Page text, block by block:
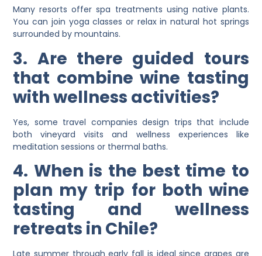
Many resorts offer spa treatments using native plants.
You can join yoga classes or relax in natural hot springs
surrounded by mountains.
3. Are there guided tours
that combine wine tasting
with wellness activities?
Yes, some travel companies design trips that include
both vineyard visits and wellness experiences like
meditation sessions or thermal baths.
4. When is the best time to
plan my trip for both wine
tasting and wellness
retreats in Chile?
Late summer through early fall is ideal since grapes are